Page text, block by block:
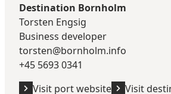
Destination Bornholm
Torsten Engsig
Business developer
torsten@bornholm.info
+45 5693 0341
Visit port website
Visit